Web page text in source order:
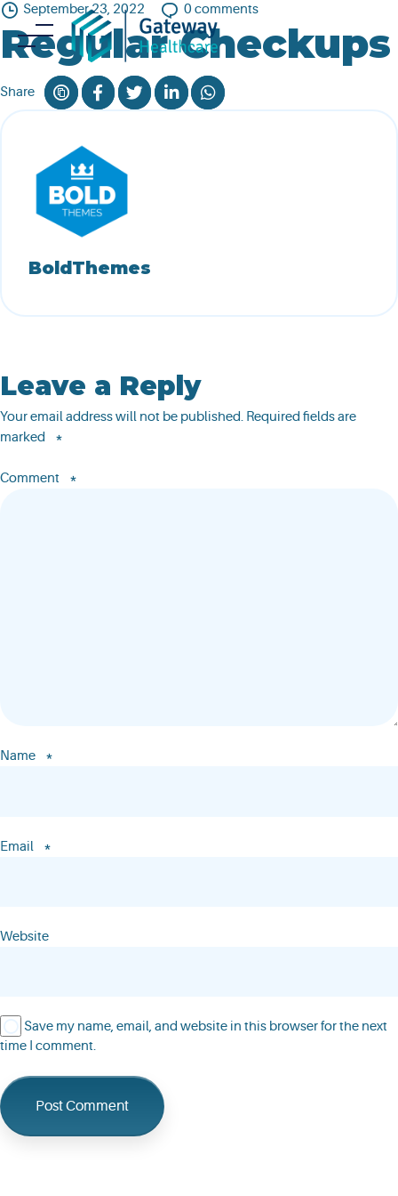
Skip
to
content
September 23, 2022 0 comments
Regular Checkups
Share
BoldThemes
Leave a Reply
Your email address will not be published. Required fields are
marked
*
Comment *
Name *
Email *
Website
Save my name, email, and website in this browser for the next
time I comment.